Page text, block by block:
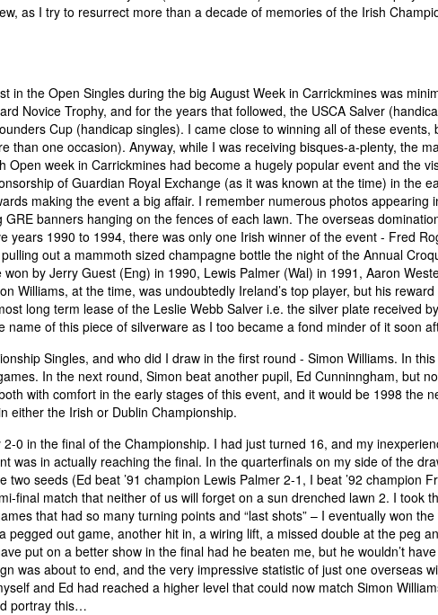
as I try to resurrect more than a decade of memories of the Irish
in the Open Singles during the big August Week in Carrickmines was
Novice Trophy, and for the years that followed, the USCA Salver
Cup (handicap singles). I came close to winning all of these events,
than one occasion). Anyway, while I was receiving bisques-a-plenty, the
Open week in Carrickmines had become a hugely popular event and the
of Guardian Royal Exchange (as it was known at the time) in the
making the event a big affair. I remember numerous photos appearing
banners hanging on the fences of each lawn. The overseas
years 1990 to 1994, there was only one Irish winner of the event - Fred
out a mammoth sized champagne bottle the night of the Annual
by Jerry Guest (Eng) in 1990, Lewis Palmer (Wal) in 1991, Aaron
Williams, at the time, was undoubtedly Ireland’s top player, but his reward
long term lease of the Leslie Webb Salver i.e. the silver plate received
of this piece of silverware as I too became a fond minder of it soon
Singles, and who did I draw in the first round - Simon Williams. In
In the next round, Simon beat another pupil, Ed Cunninngham, but
with comfort in the early stages of this event, and it would be 1998 the
either the Irish or Dublin Championship.
0 in the final of the Championship. I had just turned 16, and my
was in actually reaching the final. In the quarterfinals on my side of the
seeds (Ed beat ’91 champion Lewis Palmer 2-1, I beat ’92 champion
final match that neither of us will forget on a sun drenched lawn 2. I took
that had so many turning points and “last shots” – I eventually won
pegged out game, another hit in, a wiring lift, a missed double at the peg
put on a better show in the final had he beaten me, but he wouldn’t
was about to end, and the very impressive statistic of just one overseas
and Ed had reached a higher level that could now match Simon
portray this…